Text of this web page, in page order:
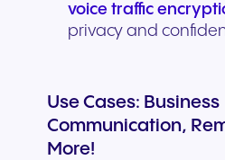
voice traffic
privacy and
Use Cases: Business
Communication,
More!